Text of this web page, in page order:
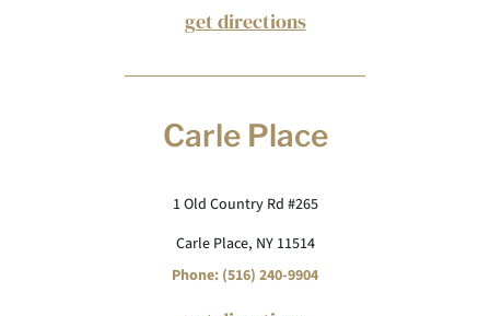
get directions
Carle Place
1 Old Country Rd #265
Carle Place, NY 11514
Phone: (516) 240-9904